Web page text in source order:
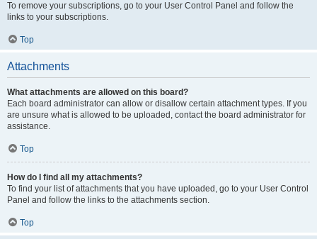
To remove your subscriptions, go to your User Control Panel and follow the
links to your subscriptions.
Top
Attachments
What attachments are allowed on this board?
Each board administrator can allow or disallow certain attachment types. If you
are unsure what is allowed to be uploaded, contact the board administrator for
assistance.
Top
How do I find all my attachments?
To find your list of attachments that you have uploaded, go to your User Control
Panel and follow the links to the attachments section.
Top